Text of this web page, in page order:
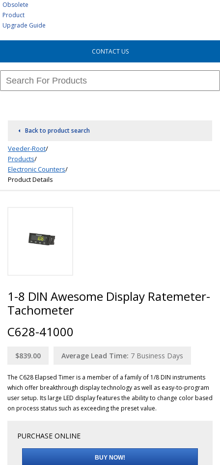
Obsolete
Product
Upgrade Guide
CONTACT US
Back to product search
Veeder-Root/
Products/
Electronic Counters/
Product Details
1-8 DIN Awesome Display Ratemeter-
Tachometer
C628-41000
$839.00 Average Lead Time: 7 Business Days
The C628 Elapsed Timer is a member of a family of 1/8 DIN instruments
which offer breakthrough display technology as well as easy-to-program
user setup. Its large LED display features the ability to change color based
on process status such as exceeding the preset value.
PURCHASE ONLINE
BUY NOW!